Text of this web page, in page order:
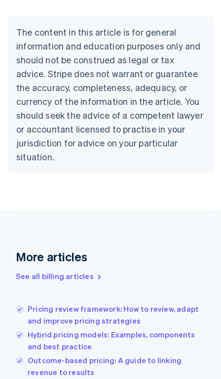
The content in this article is for general
information and education purposes only and
should not be construed as legal or tax
advice. Stripe does not warrant or guarantee
the accuracy, completeness, adequacy, or
currency of the information in the article. You
should seek the advice of a competent lawyer
or accountant licensed to practise in your
jurisdiction for advice on your particular
situation.
More articles
See all billing articles
Pricing review framework: How to review, adapt
and improve pricing strategies
Hybrid pricing models: Examples, components
and best practice
Outcome-based pricing: A guide to linking
revenue to results
NederlandsFrançaisDeutschEnglish
PortuguêsEnglish
Bulgaria
English
Canada
EnglishFrançais
Croatia
Cyprus
English
Czech Republic
English
Denmark
English
Gibraltar
Greece
English简体中文
Hungary
English
India
English
Ireland
English